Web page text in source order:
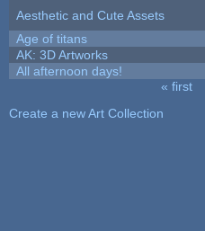
Aesthetic and Cute Assets
Age of titans
AK: 3D Artworks
All afternoon days!
« first
Create a new Art Collection